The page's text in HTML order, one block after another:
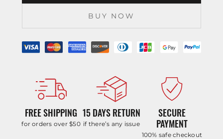
BUY NOW
FREE SHIPPING
for orders over $50
15 DAYS RETURN
if there’s any issue
SECURE
PAYMENT
100% safe checkout